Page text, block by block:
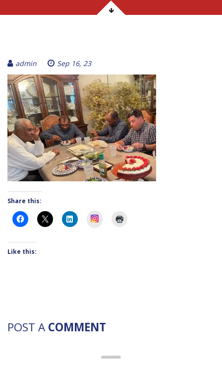
admin Sep 16, 23
Share this:
Instagram
Like this:
POST A COMMENT